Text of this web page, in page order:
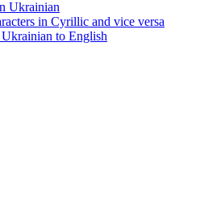
Ukrainian
in Cyrillic and vice versa
to English